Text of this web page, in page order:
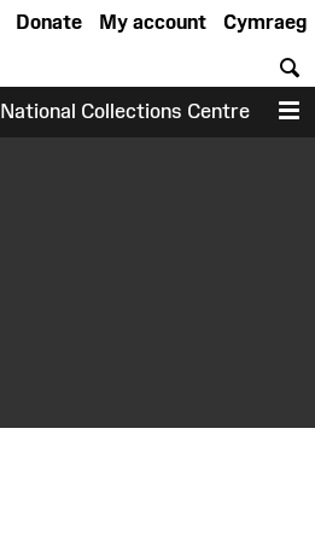
Cymraeg
My account
Donate
National Collections Centre